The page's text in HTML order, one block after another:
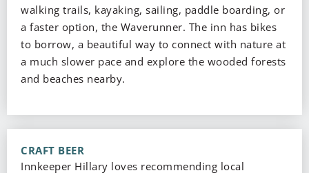
walking trails, kayaking, sailing, paddle boarding, or
a faster option, the Waverunner. The inn has bikes
to borrow, a beautiful way to connect with nature at
a much slower pace and explore the wooded forests
and beaches nearby.
CRAFT BEER
Innkeeper Hillary loves recommending local